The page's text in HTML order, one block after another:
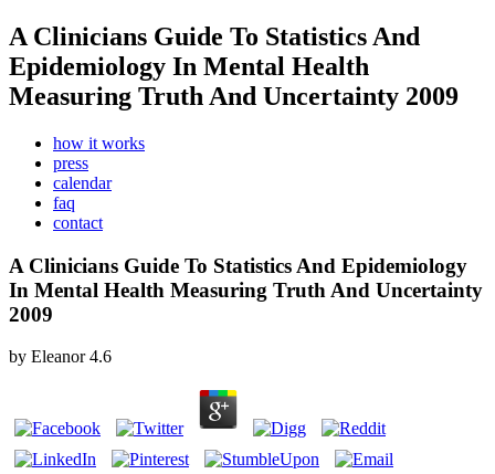
A Clinicians Guide To Statistics And
Epidemiology In Mental Health
Measuring Truth And Uncertainty 2009
how it works
press
calendar
faq
contact
A Clinicians Guide To Statistics And Epidemiology
In Mental Health Measuring Truth And Uncertainty
2009
by Eleanor 4.6